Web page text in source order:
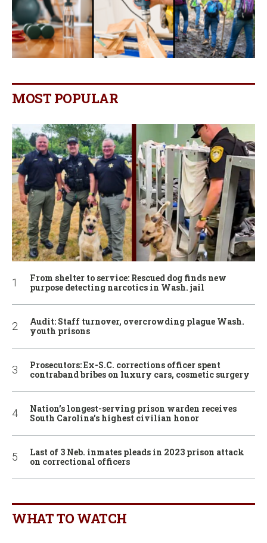
MOST POPULAR
From shelter to service: Rescued dog finds new
purpose detecting narcotics in Wash. jail
Audit: Staff turnover, overcrowding plague Wash.
youth prisons
Prosecutors: Ex-S.C. corrections officer spent
contraband bribes on luxury cars, cosmetic surgery
Nation’s longest-serving prison warden receives
South Carolina’s highest civilian honor
Last of 3 Neb. inmates pleads in 2023 prison attack
on correctional officers
WHAT TO WATCH